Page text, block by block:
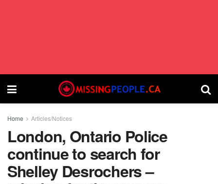
Home Articles/Notices
London, Ontario Police
continue to search for
Shelley Desrochers –